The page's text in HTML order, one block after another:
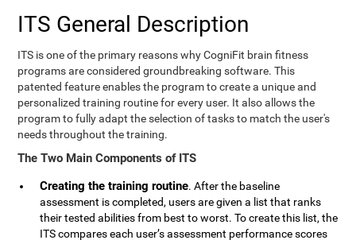
ITS General Description
ITS is one of the primary reasons why CogniFit brain fitness
programs are considered groundbreaking software. This
patented feature enables the program to create a unique and
personalized training routine for every user. It also allows the
program to fully adapt the selection of tasks to match the user's
needs throughout the training.
The Two Main Components of ITS
Creating the training routine. After the baseline
assessment is completed, users are given a list that ranks
their tested abilities from best to worst. To create this list, the
ITS compares each user’s assessment performance scores